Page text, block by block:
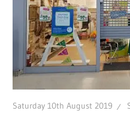
Saturday 10th August 2019